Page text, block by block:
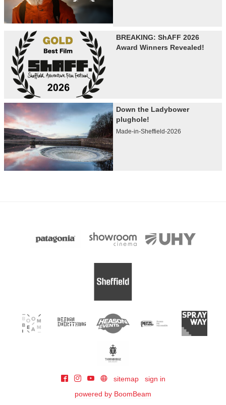
BREAKING: ShAFF 2026
Award Winners Revealed!
Down the Ladybower
plughole!
Made-in-Sheffield-2026
sitemap
sign in
powered by BoomBeam